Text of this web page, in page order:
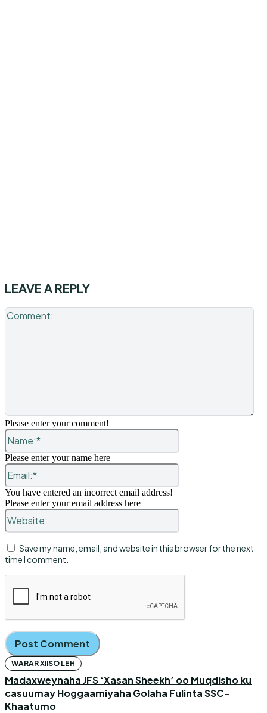
LEAVE A REPLY
Please enter your comment!
Name:*
Please enter your name here
Email:*
You have entered an incorrect email address!
Please enter your email address here
Website:
Save my name, email, and website in this browser for the next
time I comment.
WARAR XIISO LEH
Madaxweynaha JFS ‘Xasan Sheekh’ oo Muqdisho ku
casuumay Hoggaamiyaha Golaha Fulinta SSC-
Khaatumo